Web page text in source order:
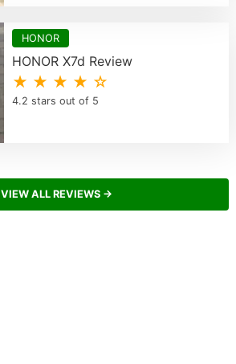
HONOR
HONOR X7d Review
★ ★ ★ ★ ☆
4.2 stars out of 5
VIEW ALL REVIEWS →